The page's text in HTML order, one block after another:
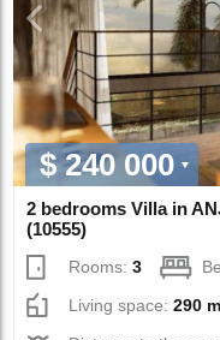
$ 240 000
2 bedrooms Villa in
(10555)
Rooms:3
Living space:290